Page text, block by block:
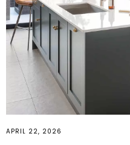
APRIL 22, 2026